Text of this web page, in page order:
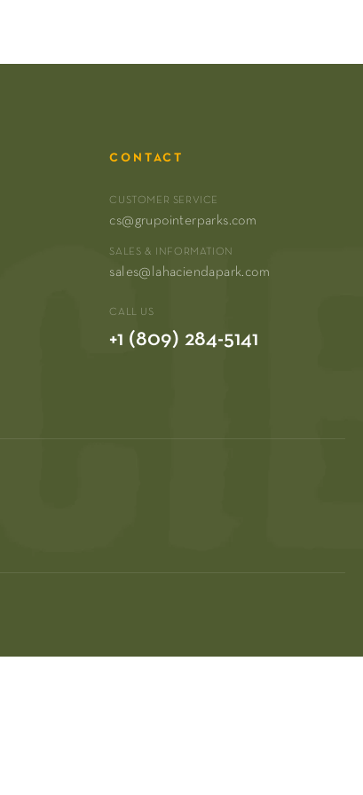
CONTACT
CUSTOMER SERVICE
cs@grupointerparks.com
SALES & INFORMATION
sales@lahaciendapark.com
CALL US
+1 (809) 284-5141